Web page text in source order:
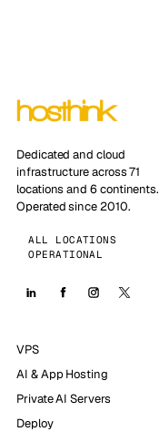
Dedicated and cloud
infrastructure across 71
locations and 6 continents.
Operated since 2010.
ALL LOCATIONS
OPERATIONAL
VPS
AI & App Hosting
Private AI Servers
Deploy